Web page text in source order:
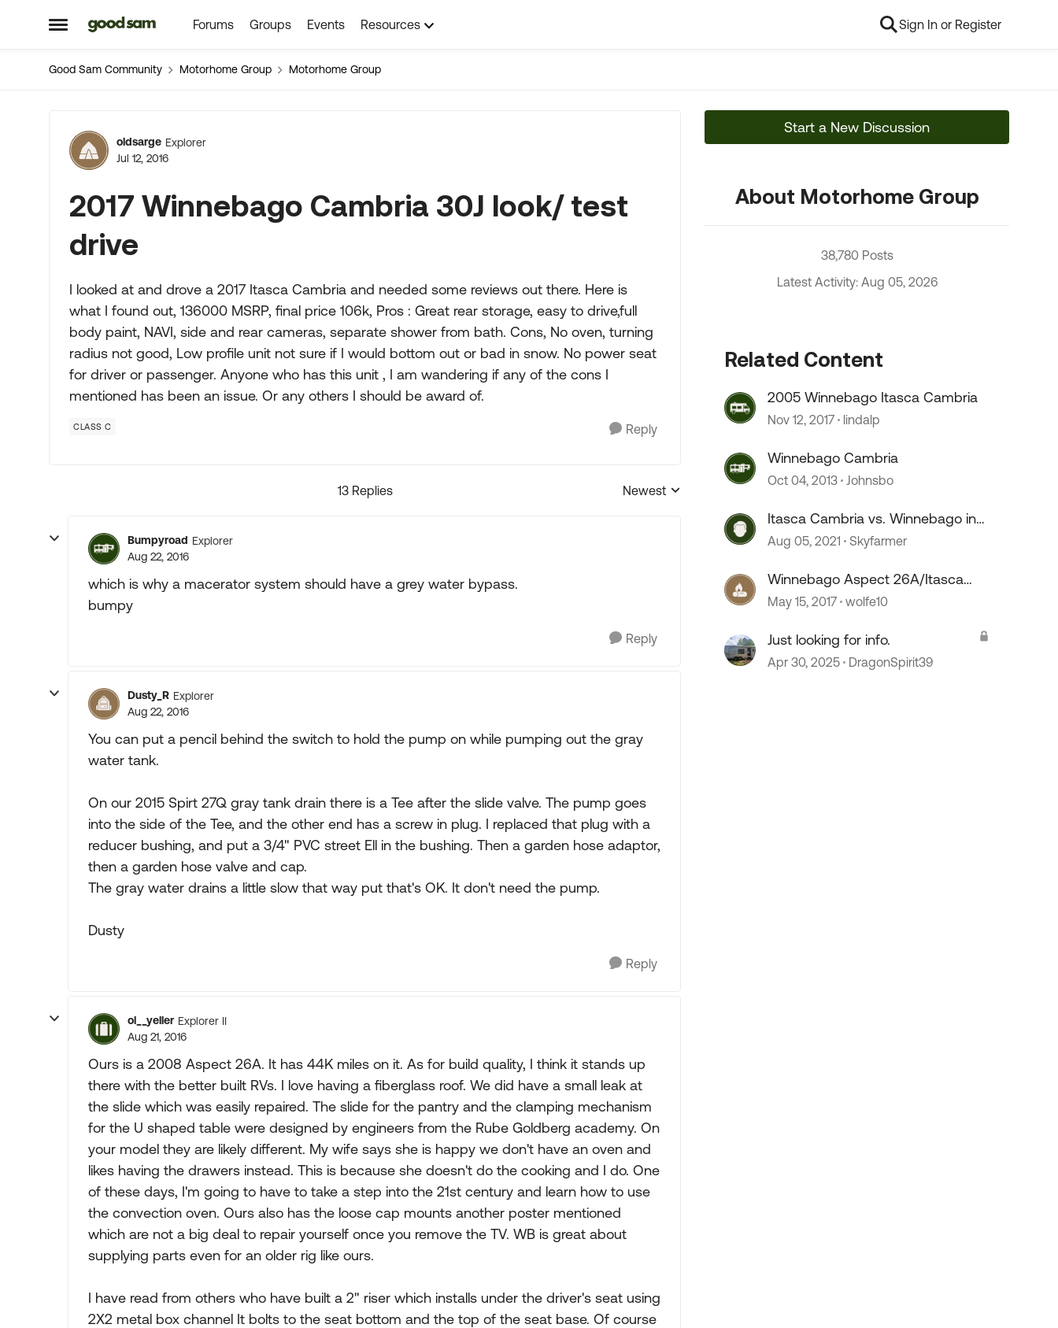
Open Side Menu
Skip to content Forums Groups Events Resources Sign In or Register
Good Sam Community Motorhome Group Motorhome Group
Forum Discussion
oldsarge Explorer
Jul 12, 2016
2017 Winnebago Cambria 30J look/ test
drive
I looked at and drove a 2017 Itasca Cambria and needed some reviews out there. Here is
what I found out, 136000 MSRP, final price 106k, Pros : Great rear storage, easy to drive,full
body paint, NAVI, side and rear cameras, separate shower from bath. Cons, No oven, turning
radius not good, Low profile unit not sure if I would bottom out or bad in snow. No power seat
for driver or passenger. Anyone who has this unit , I am wandering if any of the cons I
mentioned has been an issue. Or any others I should be award of.
CLASS C Reply
13 Replies
Replies sorted by
Newest
Bumpyroad Explorer
Aug 22, 2016
which is why a macerator system should have a grey water bypass.
bumpy
Reply
Dusty_R Explorer
Aug 22, 2016
You can put a pencil behind the switch to hold the pump on while pumping out the gray
water tank.
On our 2015 Spirt 27Q gray tank drain there is a Tee after the slide valve. The pump goes
into the side of the Tee, and the other end has a screw in plug. I replaced that plug with a
reducer bushing, and put a 3/4" PVC street Ell in the bushing. Then a garden hose adaptor,
then a garden hose valve and cap.
The gray water drains a little slow that way put that's OK. It don't need the pump.
Dusty
Reply
ol__yeller Explorer II
Aug 21, 2016
Ours is a 2008 Aspect 26A. It has 44K miles on it. As for build quality, I think it stands up
there with the better built RVs. I love having a fiberglass roof. We did have a small leak at
the slide which was easily repaired. The slide for the pantry and the clamping mechanism
for the U shaped table were designed by engineers from the Rube Goldberg academy. On
your model they are likely different. My wife says she is happy we don't have an oven and
likes having the drawers instead. This is because she doesn't do the cooking and I do. One
of these days, I'm going to have to take a step into the 21st century and learn how to use
the convection oven. Ours also has the loose cap mounts another poster mentioned
which are not a big deal to repair yourself once you remove the TV. WB is great about
supplying parts even for an older rig like ours.
I have read from others who have built a 2" riser which installs under the driver's seat using
2X2 metal box channel It bolts to the seat bottom and the top of the seat base. Of course
Start a New Discussion
About Motorhome Group
38,780 Posts
Latest Activity: Aug 05, 2026
Related Content
2005 Winnebago Itasca Cambria
Nov 12, 2017 lindalp
Winnebago Cambria
Oct 04, 2013 Johnsbo
Itasca Cambria vs. Winnebago in
quality
Aug 05, 2021 Skyfarmer
Winnebago Aspect 26A/Itasca
Cambria 26A
May 15, 2017 wolfe10
Just looking for info.
Apr 30, 2025 DragonSpirit39